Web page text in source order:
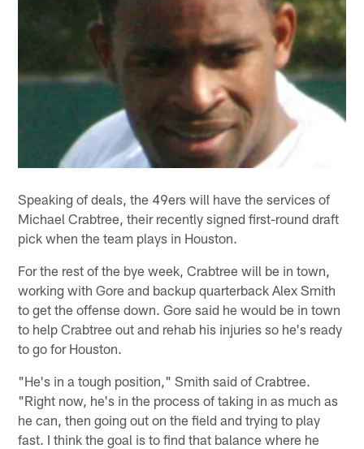
Speaking of deals, the 49ers will have the services of
Michael Crabtree, their recently signed first-round draft
pick when the team plays in Houston.
For the rest of the bye week, Crabtree will be in town,
working with Gore and backup quarterback Alex Smith
to get the offense down. Gore said he would be in town
to help Crabtree out and rehab his injuries so he's ready
to go for Houston.
"He's in a tough position," Smith said of Crabtree.
"Right now, he's in the process of taking in as much as
he can, then going out on the field and trying to play
fast. I think the goal is to find that balance where he